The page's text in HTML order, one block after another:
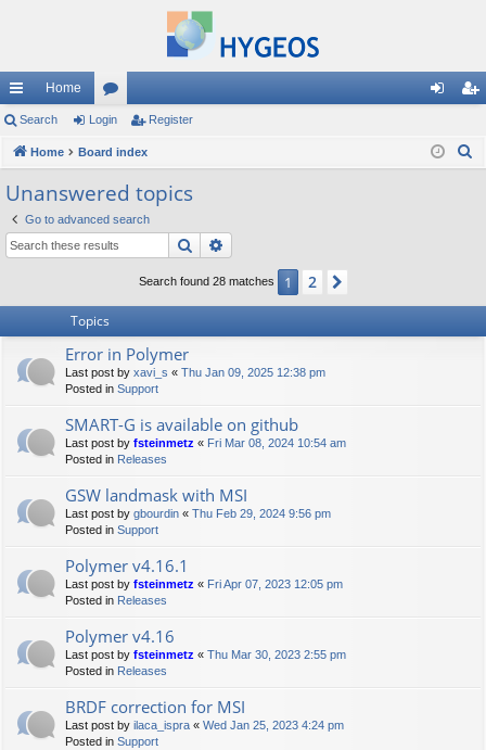
ui
ck
lin
ks
Home
or
u
s
in ist
Search Login Register
Home Board index
Unanswered topics
Go to advanced search
Search
Search found 28 matches 1 2
Topics
Error in Polymer
Last post by xavi_s « Thu Jan 09, 2025 12:38 pm
Posted in Support
SMART-G is available on github
Last post by fsteinmetz « Fri Mar 08, 2024 10:54 am
Posted in Releases
GSW landmask with MSI
Last post by gbourdin « Thu Feb 29, 2024 9:56 pm
Posted in Support
Polymer v4.16.1
Last post by fsteinmetz « Fri Apr 07, 2023 12:05 pm
Posted in Releases
Polymer v4.16
Last post by fsteinmetz « Thu Mar 30, 2023 2:55 pm
Posted in Releases
BRDF correction for MSI
Last post by ilaca_ispra « Wed Jan 25, 2023 4:24 pm
Posted in Support